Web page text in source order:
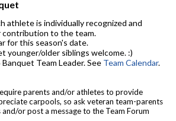
athlete is individually recognized and
contribution to the team.
for this season's date.
younger/older siblings welcome. :)
Team Leader. See Team Calendar.
parents and/or athletes to provide
carpools, so ask veteran team-parents
or post a message to the Team Forum